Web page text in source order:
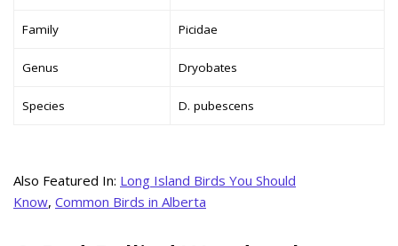
Family Picidae
Genus Dryobates
Species D. pubescens
Also Featured In: Long Island Birds You Should
Know, Common Birds in Alberta